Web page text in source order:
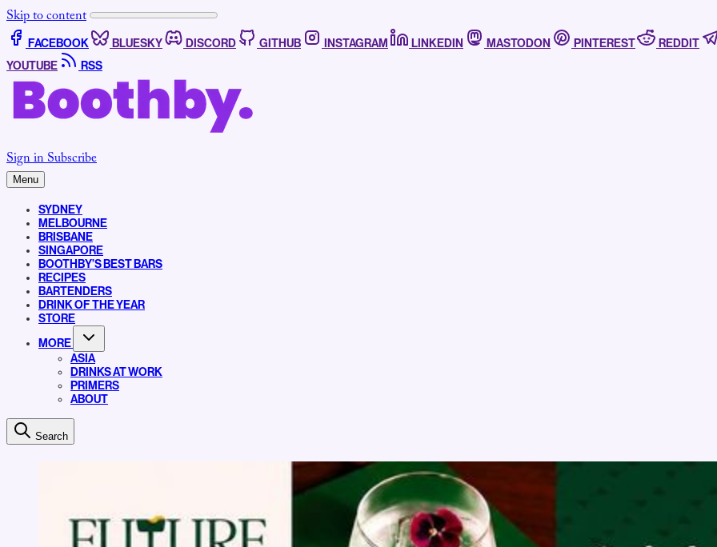
Skip to content
FACEBOOK BLUESKY DISCORD GITHUB INSTAGRAM LINKEDIN MASTODON PINTEREST REDDIT
YOUTUBE
RSS
Sign inSubscribe
Menu
SYDNEY
MELBOURNE
BRISBANE
SINGAPORE
BOOTHBY’S BEST BARS
RECIPES
BARTENDERS
DRINK OF THE YEAR
STORE
MORE
ASIA
DRINKS AT WORK
PRIMERS
ABOUT
Search